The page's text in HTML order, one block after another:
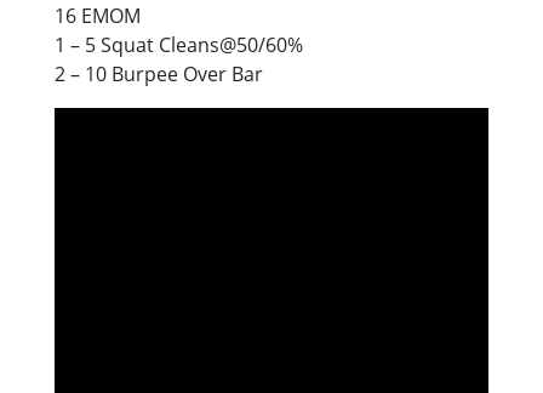
16 EMOM
1 – 5 Squat Cleans@50/60%
2 – 10 Burpee Over Bar